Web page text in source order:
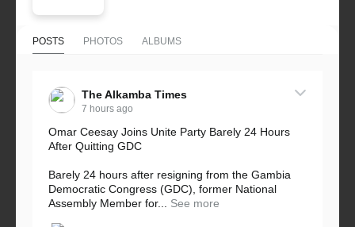
POSTS PHOTOS ALBUMS
The Alkamba Times
7 hours ago
Omar Ceesay Joins Unite Party Barely 24 Hours
After Quitting GDC
Barely 24 hours after resigning from the Gambia
Democratic Congress (GDC), former National
Assembly Member for...
See more